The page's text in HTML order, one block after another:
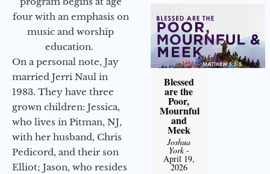
four with an emphasis on
music and worship
education.
On a personal note, Jay
married Jerri Naul in
1983. They have three
grown children: Jessica,
who lives in Pitman, NJ,
with her husband, Chris
Pedicord, and their son
Elliot; Jason, who resides
Blessed
are the
Poor,
Mournful
and
Meek
Joshua
York-
April 19,
2026